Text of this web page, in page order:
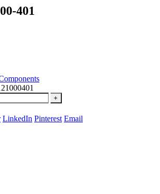
401
+
LinkedIn Pinterest Email